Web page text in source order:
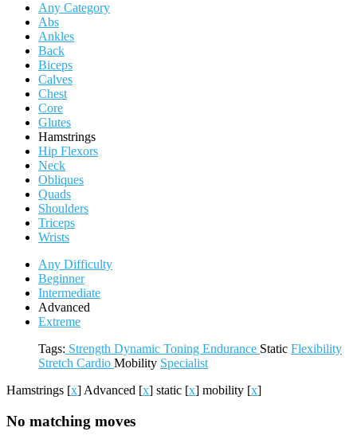
Any Category
Abs
Ankles
Back
Biceps
Calves
Chest
Core
Glutes
Hamstrings
Hip Flexors
Neck
Obliques
Quads
Shoulders
Triceps
Wrists
Any Difficulty
Beginner
Intermediate
Advanced
Extreme
Tags: Strength Dynamic Toning Endurance Static Flexibility
Stretch Cardio Mobility Specialist
Hamstrings [x] Advanced [x] static [x] mobility [x]
No matching moves